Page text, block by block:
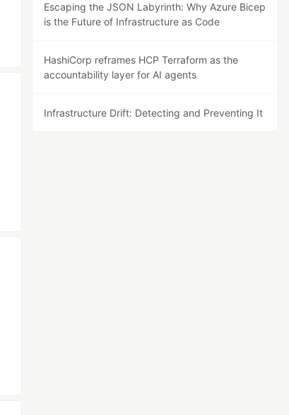
Escaping the JSON Labyrinth: Why Azure Bicep
is the Future of Infrastructure as Code
HashiCorp reframes HCP Terraform as the
accountability layer for AI agents
Infrastructure Drift: Detecting and Preventing It